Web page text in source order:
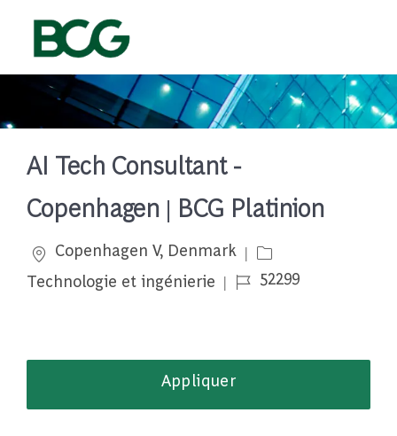
AI Tech Consultant -
Copenhagen | BCG Platinion
Emplacement
Copenhagen V, Denmark
Catégorie
Technologie et ingénierie
Job Id52299
Appliquer